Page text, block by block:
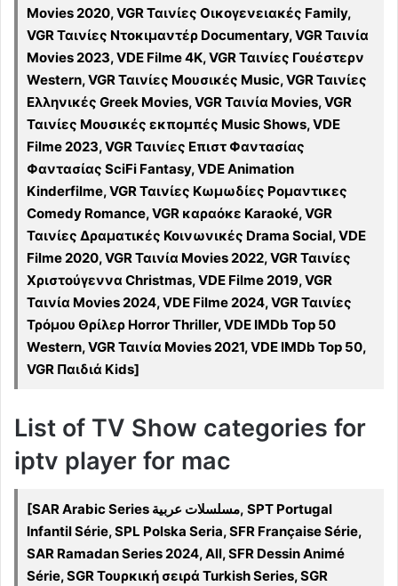
Movies 2020, VGR Ταινίες Οικογενειακές Family,
VGR Ταινίες Ντοκιμαντέρ Documentary, VGR Ταινία
Movies 2023, VDE Filme 4K, VGR Ταινίες Γουέστερν
Western, VGR Ταινίες Μουσικές Music, VGR Ταινίες
Ελληνικές Greek Movies, VGR Ταινία Movies, VGR
Ταινίες Μουσικές εκπομπές Music Shows, VDE
Filme 2023, VGR Ταινίες Επιστ Φαντασίας
Φαντασίας SciFi Fantasy, VDE Animation
Kinderfilme, VGR Ταινίες Κωμωδίες Ρομαντικες
Comedy Romance, VGR καραόκε Karaoké, VGR
Ταινίες Δραματικές Κοινωνικές Drama Social, VDE
Filme 2020, VGR Ταινία Movies 2022, VGR Ταινίες
Χριστούγεννα Christmas, VDE Filme 2019, VGR
Ταινία Movies 2024, VDE Filme 2024, VGR Ταινίες
Τρόμου Θρίλερ Horror Thriller, VDE IMDb Top 50
Western, VGR Ταινία Movies 2021, VDE IMDb Top 50,
VGR Παιδιά Kids]
List of TV Show categories for
iptv player for mac
[SAR Arabic Series مسلسلات عربية, SPT Portugal
Infantil Série, SPL Polska Seria, SFR Française Série,
SAR Ramadan Series 2024, All, SFR Dessin Animé
Série, SGR Τουρκική σειρά Turkish Series, SGR